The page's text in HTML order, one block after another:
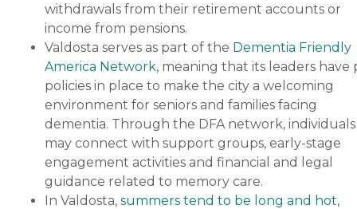
withdrawals from their retirement accounts or
income from pensions.
Valdosta serves as part of the Dementia Friendly
America Network, meaning that its leaders have
policies in place to make the city a welcoming
environment for seniors and families facing
dementia. Through the DFA network, individuals
may connect with support groups, early-stage
engagement activities and financial and legal
guidance related to memory care.
In Valdosta, summers tend to be long and hot,